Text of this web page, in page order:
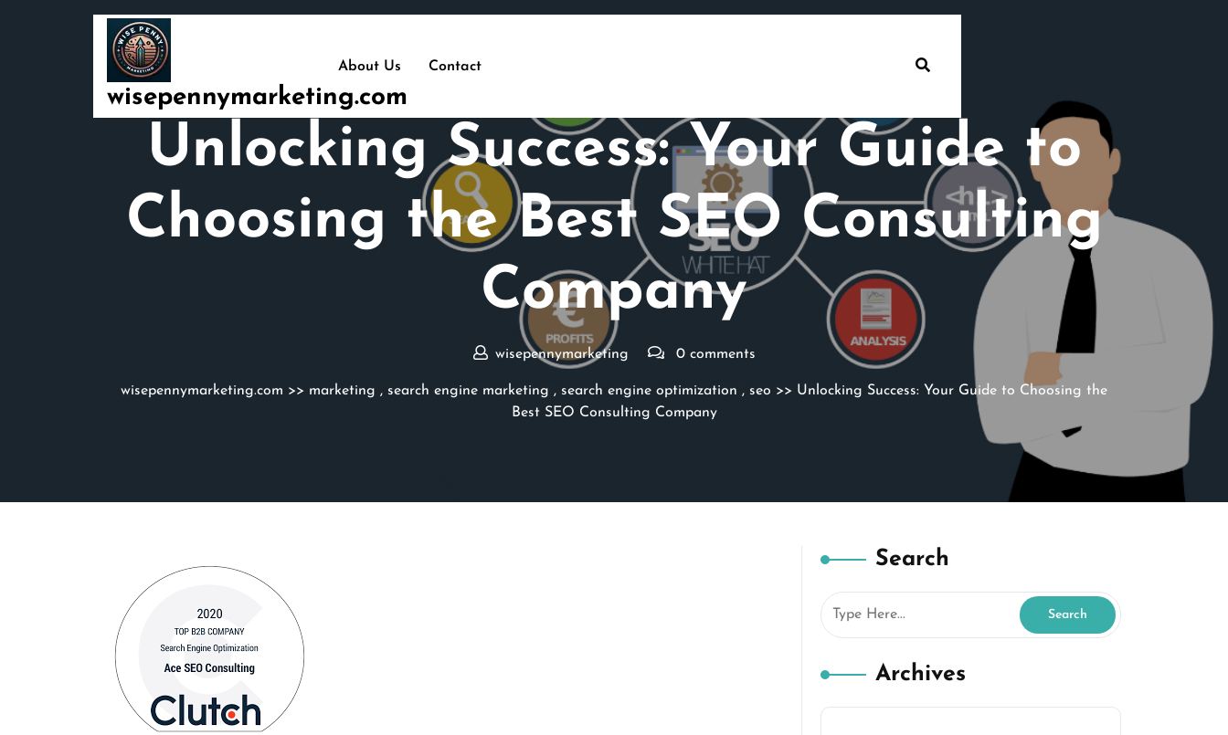
wisepennymarketing.com
About Us
Contact
Unlocking Success: Your Guide to
Choosing the Best SEO Consulting
Company
wisepennymarketing 0 comments
wisepennymarketing.com >> marketing , search engine marketing , search engine optimization , seo >> Unlocking Success: Your Guide to Choosing the
Best SEO Consulting Company
Search
Archives